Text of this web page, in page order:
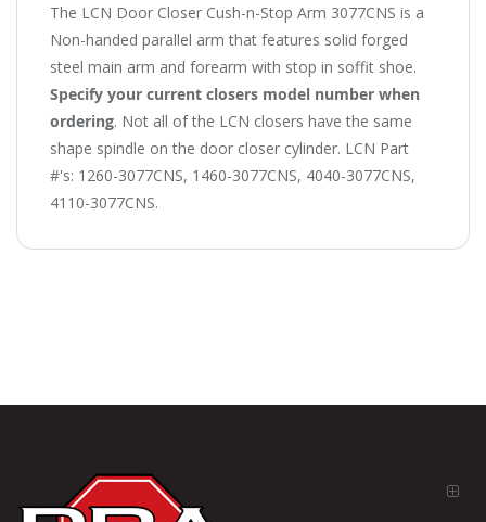
The LCN Door Closer Cush-n-Stop Arm 3077CNS is a
Non-handed parallel arm that features solid forged
steel main arm and forearm with stop in soffit shoe.
Specify your current closers model number when
ordering. Not all of the LCN closers have the same
shape spindle on the door closer cylinder. LCN Part
#'s: 1260-3077CNS, 1460-3077CNS, 4040-3077CNS,
4110-3077CNS.